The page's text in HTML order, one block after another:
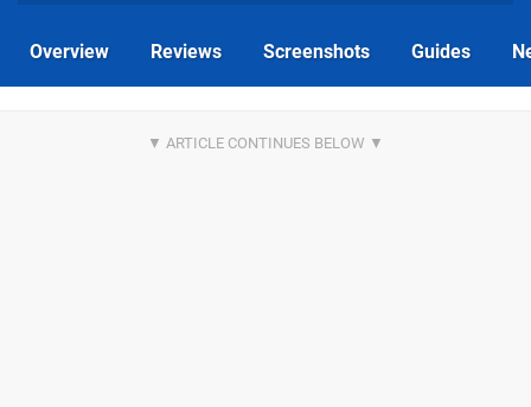
Overview Reviews Screenshots Guides